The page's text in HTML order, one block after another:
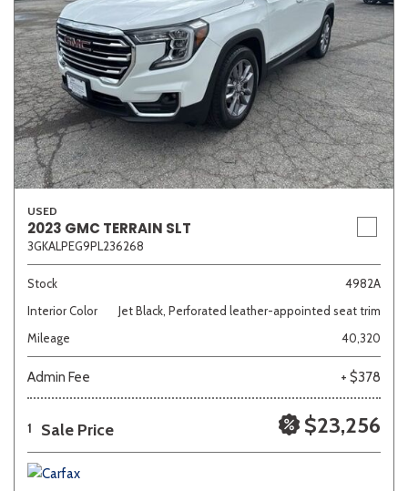
USED
2023 GMC TERRAIN SLT
3GKALPEG9PL236268
Stock
4982A
Interior Color
Jet Black, Perforated leather-appointed seat trim
Mileage
40,320
Admin Fee + $378
1 Sale Price $23,256